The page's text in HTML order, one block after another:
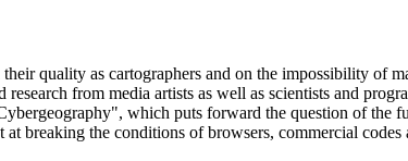
quality as cartographers and on the impossibility of
from media artists as well as scientists and
which puts forward the question of the
breaking the conditions of browsers, commercial